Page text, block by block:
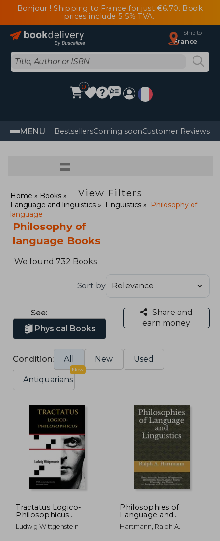
Bonjour ! Shipping to France for just €6.70. Book
prices include 5.5% TVA.
Ship to
France
0
MENU BestsellersComing soonCustomer Reviews
=
View Filters
Home
Books
Language and linguistics
Linguistics
Philosophy of
language
Philosophy of
language Books
We found 732 Books
Sort by
See:
Physical Books
Share and
earn money
Condition: All New Used
Antiquarians
New
Tractatus Logico-
Philosophicus
(Chiron Academic
Press - The Original
Ludwig Wittgenstein
Philosophies of
Language and
Linguistics: Plato,
Aristotle, Saussure,
Hartmann, Ralph A.